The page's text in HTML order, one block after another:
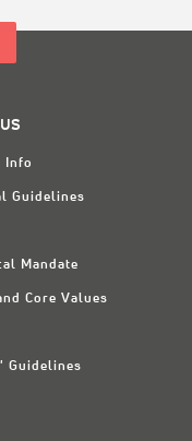
Info
Guidelines
Mandate
Core Values
Guidelines